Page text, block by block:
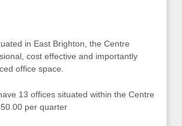
in East Brighton, the Centre
cost effective and importantly
office space.
13 offices situated within the Centre
per quarter